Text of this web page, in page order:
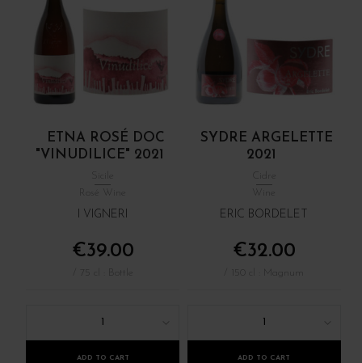
ETNA ROSÉ DOC
"VINUDILICE" 2021
Rosé Wine
I VIGNERI
€39.00
1
ADD TO CART
SYDRE ARGELETTE
2021
Wine
ERIC BORDELET
€32.00
1
ADD TO CART